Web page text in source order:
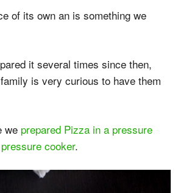
of its own an is something we
it several times since then,
is very curious to have them
we prepared Pizza in a pressure
cooker.